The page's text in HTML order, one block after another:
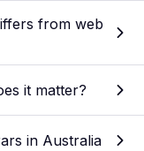
from web
it matter?
in Australia